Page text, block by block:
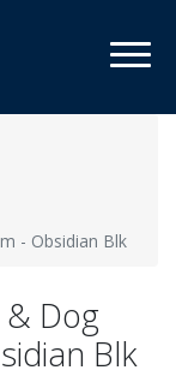
- Obsidian Blk
Dog
Blk